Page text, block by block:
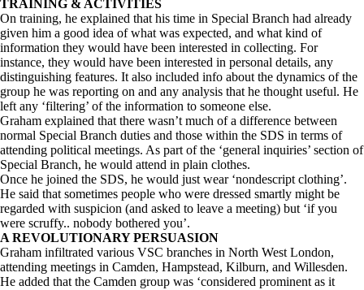
TRAINING & ACTIVITIES
On training, he explained that his time in Special Branch had already
given him a good idea of what was expected, and what kind of
information they would have been interested in collecting. For
instance, they would have been interested in personal details, any
distinguishing features. It also included info about the dynamics of the
group he was reporting on and any analysis that he thought useful. He
left any ‘filtering’ of the information to someone else.
Graham explained that there wasn’t much of a difference between
normal Special Branch duties and those within the SDS in terms of
attending political meetings. As part of the ‘general inquiries’ section of
Special Branch, he would attend in plain clothes.
Once he joined the SDS, he would just wear ‘nondescript clothing’.
He said that sometimes people who were dressed smartly might be
regarded with suspicion (and asked to leave a meeting) but ‘if you
were scruffy.. nobody bothered you’.
A REVOLUTIONARY PERSUASION
Graham infiltrated various VSC branches in North West London,
attending meetings in Camden, Hampstead, Kilburn, and Willesden.
He added that the Camden group was ‘considered prominent as it